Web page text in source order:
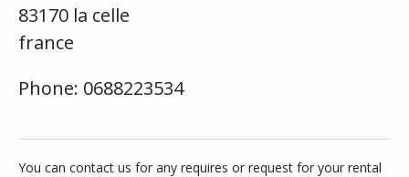
83170 la celle
france
Phone: 0688223534
You can contact us for any requires or request for your rental